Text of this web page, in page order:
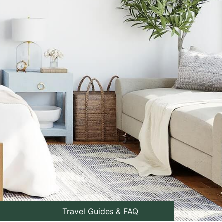
Travel Guides & FAQ